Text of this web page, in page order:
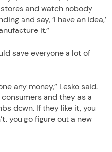
and watch nobody
and say, ‘I have an idea,’
it.”
save everyone a lot of
any money,” Lesko said.
and they as a
down. If they like it, you
you go figure out a new